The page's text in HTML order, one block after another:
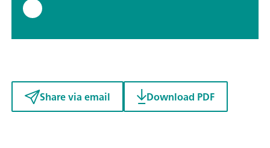
Share via email Download PDF